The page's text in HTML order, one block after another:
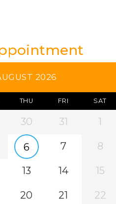
2026
THU FRI SAT
30 31 1
6 7 8
13 14 15
20 21 22